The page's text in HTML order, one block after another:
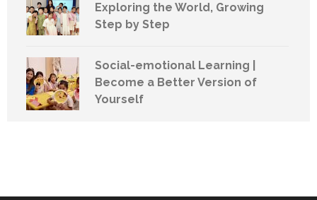
Exploring the World, Growing
Step by Step
Social-emotional Learning |
Become a Better Version of
Yourself